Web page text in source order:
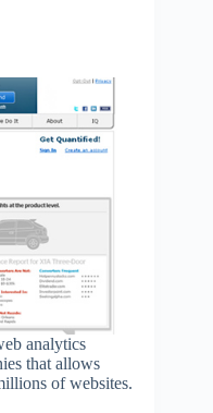
analytics
that allows
of websites.